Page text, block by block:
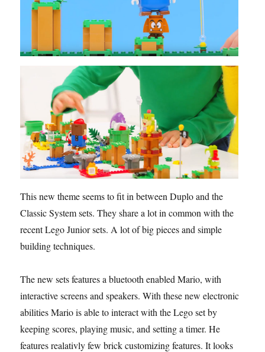
This new theme seems to fit in between Duplo and the
Classic System sets. They share a lot in common with the
recent Lego Junior sets. A lot of big pieces and simple
building techniques.
The new sets features a bluetooth enabled Mario, with
interactive screens and speakers. With these new electronic
abilities Mario is able to interact with the Lego set by
keeping scores, playing music, and setting a timer. He
features realativly few brick customizing features. It looks